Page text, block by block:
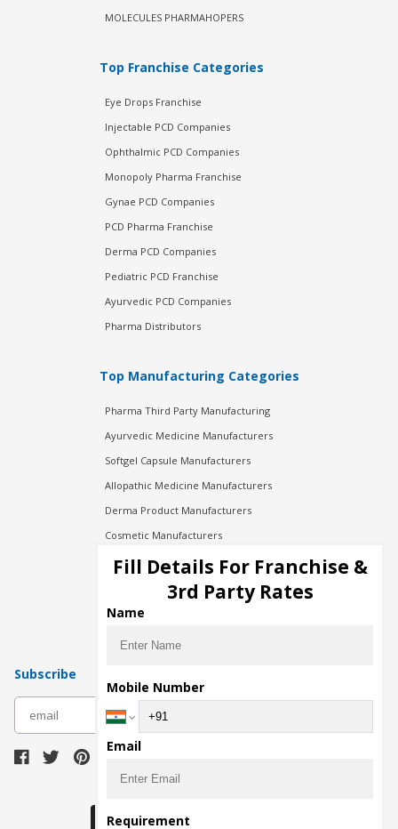
MOLECULES PHARMAHOPERS
Top Franchise Categories
Eye Drops Franchise
Injectable PCD Companies
Ophthalmic PCD Companies
Monopoly Pharma Franchise
Gynae PCD Companies
PCD Pharma Franchise
Derma PCD Companies
Pediatric PCD Franchise
Ayurvedic PCD Companies
Pharma Distributors
Top Manufacturing Categories
Pharma Third Party Manufacturing
Ayurvedic Medicine Manufacturers
Softgel Capsule Manufacturers
Allopathic Medicine Manufacturers
Derma Product Manufacturers
Cosmetic Manufacturers
Injection Manufacturers
Pharma Manufacturers
Pharma Contract Manufacturing
Subscribe
Fill Details For Franchise &
3rd Party Rates
Name
Mobile Number
Email
Requirement